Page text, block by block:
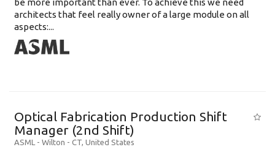
be more important than ever. To achieve this we need
architects that feel really owner of a large module on all
aspects:...
Optical Fabrication Production Shift
Manager (2nd Shift)
ASML - Wilton - CT, United States